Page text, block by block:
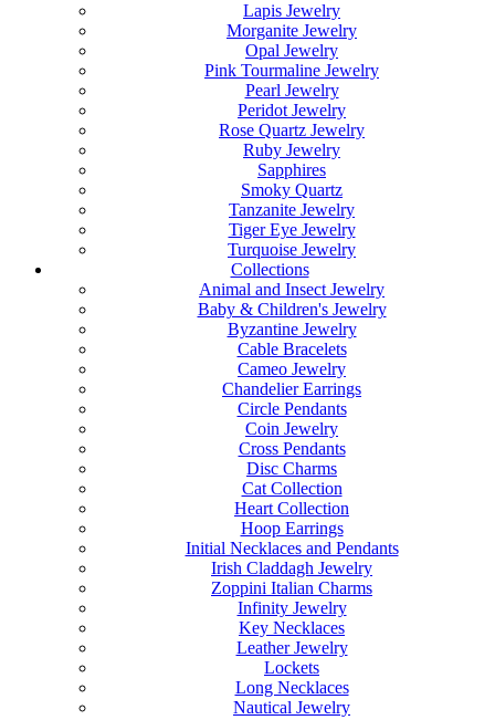
Lapis Jewelry
Morganite Jewelry
Opal Jewelry
Pink Tourmaline Jewelry
Pearl Jewelry
Peridot Jewelry
Rose Quartz Jewelry
Ruby Jewelry
Sapphires
Smoky Quartz
Tanzanite Jewelry
Tiger Eye Jewelry
Turquoise Jewelry
Collections
Animal and Insect Jewelry
Baby & Children's Jewelry
Byzantine Jewelry
Cable Bracelets
Cameo Jewelry
Chandelier Earrings
Circle Pendants
Coin Jewelry
Cross Pendants
Disc Charms
Cat Collection
Heart Collection
Hoop Earrings
Initial Necklaces and Pendants
Irish Claddagh Jewelry
Zoppini Italian Charms
Infinity Jewelry
Key Necklaces
Leather Jewelry
Lockets
Long Necklaces
Nautical Jewelry